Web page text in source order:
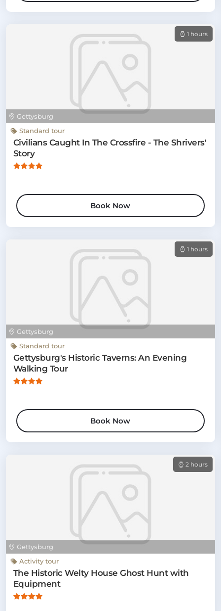
Gettysburg
1 hours
Standard tour
Civilians Caught In The Crossfire - The Shrivers'
Story
Book Now
Gettysburg
1 hours
Standard tour
Gettysburg's Historic Taverns: An Evening
Walking Tour
Book Now
Gettysburg
2 hours
Activity tour
The Historic Welty House Ghost Hunt with
Equipment